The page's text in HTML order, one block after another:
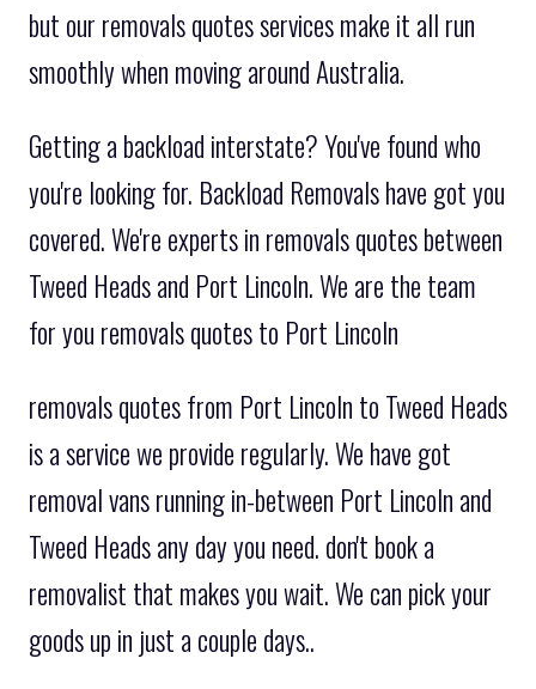
but our removals quotes services make it all run
smoothly when moving around Australia.
Getting a backload interstate? You've found who
you're looking for. Backload Removals have got you
covered. We're experts in removals quotes between
Tweed Heads and Port Lincoln. We are the team
for you removals quotes to Port Lincoln
removals quotes from Port Lincoln to Tweed Heads
is a service we provide regularly. We have got
removal vans running in-between Port Lincoln and
Tweed Heads any day you need. don't book a
removalist that makes you wait. We can pick your
goods up in just a couple days..